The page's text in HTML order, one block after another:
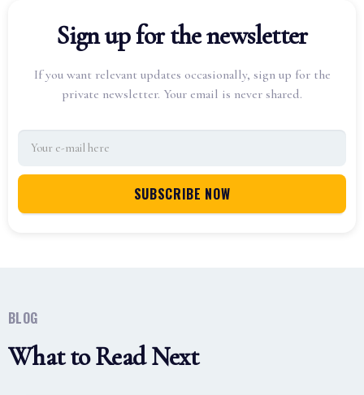
Sign up for the newsletter
If you want relevant updates occasionally, sign up for the
private newsletter. Your email is never shared.
BLOG
What to Read Next